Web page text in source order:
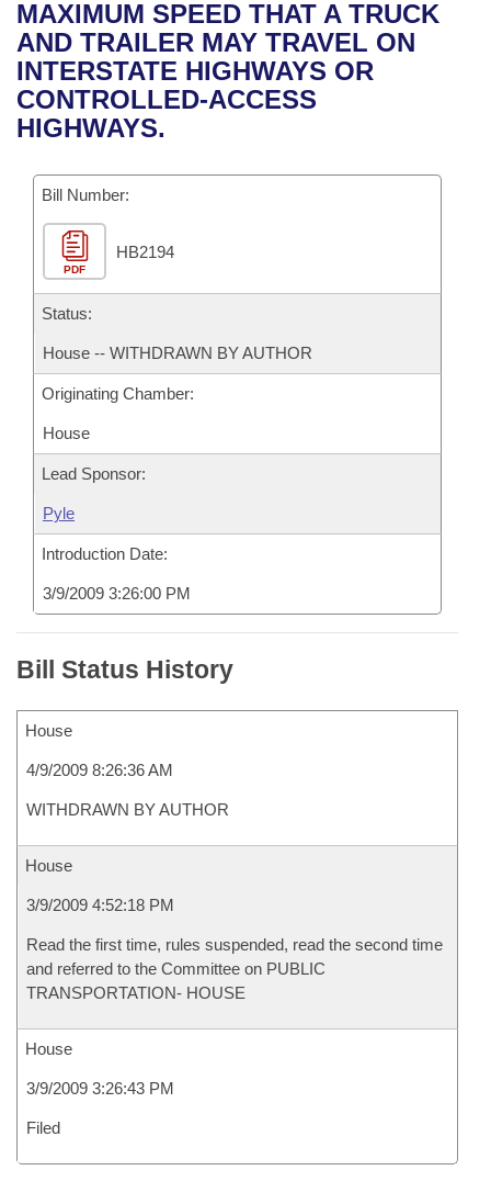
Bills in House Committees
Bills in Senate Committees
Bills in Joint Committees
Meetings Of The Whole/Business Meetings
Recent Activities
Recently Filed
Personalized Bill Tracking
Bills Returned from Committee
Bill Conflicts Report
House
Senate
House Budget
Senate Budget
House Roll Call
Uncodified Historic Legislation
Governor's Veto List
Search Center
MAXIMUM SPEED THAT A TRUCK
AND TRAILER MAY TRAVEL ON
INTERSTATE HIGHWAYS OR
CONTROLLED-ACCESS
HIGHWAYS.
Bill Number:
PDF
HB2194
Status:
House -- WITHDRAWN BY AUTHOR
Originating Chamber:
House
Lead Sponsor:
Pyle
Introduction Date:
3/9/2009 3:26:00 PM
Bill Status History
House
4/9/2009 8:26:36 AM
WITHDRAWN BY AUTHOR
House
3/9/2009 4:52:18 PM
Read the first time, rules suspended, read the second time
and referred to the Committee on PUBLIC
TRANSPORTATION- HOUSE
House
3/9/2009 3:26:43 PM
Filed